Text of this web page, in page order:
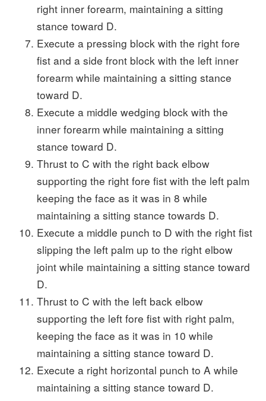
right inner forearm, maintaining a sitting
stance toward D.
Execute a pressing block with the right fore
fist and a side front block with the left inner
forearm while maintaining a sitting stance
toward D.
Execute a middle wedging block with the
inner forearm while maintaining a sitting
stance toward D.
Thrust to C with the right back elbow
supporting the right fore fist with the left palm
keeping the face as it was in 8 while
maintaining a sitting stance towards D.
Execute a middle punch to D with the right fist
slipping the left palm up to the right elbow
joint while maintaining a sitting stance toward
D.
Thrust to C with the left back elbow
supporting the left fore fist with right palm,
keeping the face as it was in 10 while
maintaining a sitting stance toward D.
Execute a right horizontal punch to A while
maintaining a sitting stance toward D.